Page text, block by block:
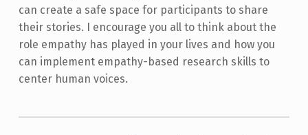
can create a safe space for participants to share
their stories. I encourage you all to think about the
role empathy has played in your lives and how you
can implement empathy-based research skills to
center human voices.